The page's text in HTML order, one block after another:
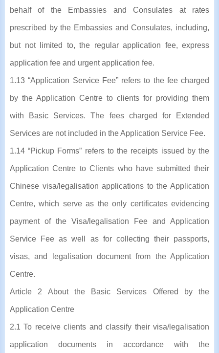
behalf of the Embassies and Consulates at rates
prescribed by the Embassies and Consulates, including,
but not limited to, the regular application fee, express
application fee and urgent application fee.
1.13 “Application Service Fee” refers to the fee charged
by the Application Centre to clients for providing them
with Basic Services. The fees charged for Extended
Services are not included in the Application Service Fee.
1.14 “Pickup Forms” refers to the receipts issued by the
Application Centre to Clients who have submitted their
Chinese visa/legalisation applications to the Application
Centre, which serve as the only certificates evidencing
payment of the Visa/legalisation Fee and Application
Service Fee as well as for collecting their passports,
visas, and legalisation document from the Application
Centre.
Article 2 About the Basic Services Offered by the
Application Centre
2.1 To receive clients and classify their visa/legalisation
application documents in accordance with the